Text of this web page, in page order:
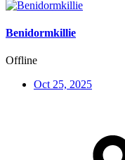
Benidormkillie
Offline
Oct 25, 2025